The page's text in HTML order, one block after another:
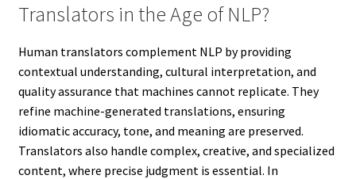
Translators in the Age of NLP?
Human translators complement NLP by providing
contextual understanding, cultural interpretation, and
quality assurance that machines cannot replicate. They
refine machine-generated translations, ensuring
idiomatic accuracy, tone, and meaning are preserved.
Translators also handle complex, creative, and specialized
content, where precise judgment is essential. In